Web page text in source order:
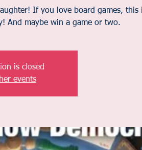
If you love board games, this
And maybe win a game or two.
is closed
events